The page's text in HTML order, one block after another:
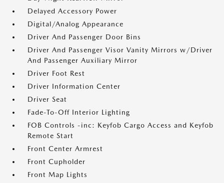
Delayed Accessory Power
Digital/Analog Appearance
Driver And Passenger Door Bins
Driver And Passenger Visor Vanity Mirrors w/Driver
And Passenger Auxiliary Mirror
Driver Foot Rest
Driver Information Center
Driver Seat
Fade-To-Off Interior Lighting
FOB Controls -inc: Keyfob Cargo Access and Keyfob
Remote Start
Front Center Armrest
Front Cupholder
Front Map Lights